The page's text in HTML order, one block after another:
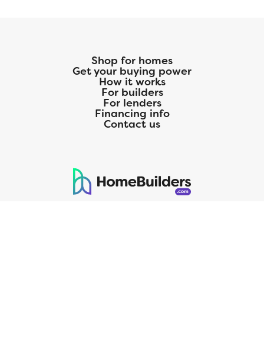
Shop for homes
Get your buying power
How it works
For builders
For lenders
Financing info
Contact us